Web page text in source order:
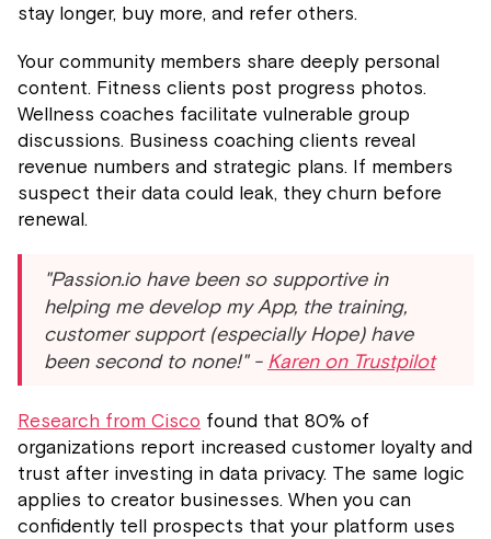
stay longer, buy more, and refer others.
Your community members share deeply personal
content. Fitness clients post progress photos.
Wellness coaches facilitate vulnerable group
discussions. Business coaching clients reveal
revenue numbers and strategic plans. If members
suspect their data could leak, they churn before
renewal.
"Passion.io have been so supportive in
helping me develop my App, the training,
customer support (especially Hope) have
been second to none!" - Karen on Trustpilot
Research from Cisco found that 80% of
organizations report increased customer loyalty and
trust after investing in data privacy. The same logic
applies to creator businesses. When you can
confidently tell prospects that your platform uses